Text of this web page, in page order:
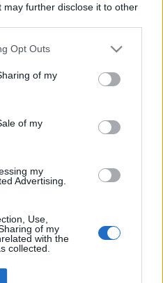
may further disclose it to other
Opt Outs
of my
of my
my
Advertising.
Use,
of my
with the
collected.
Replies: 2
With EV Rentals Nobody Talks
Replies: 3
by Brand EV Brands -